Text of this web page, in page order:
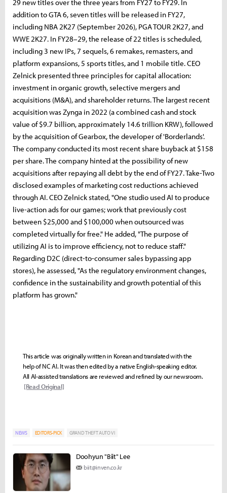
29 new titles over the three years from FY27 to FY29. In
addition to GTA 6, seven titles will be released in FY27,
including NBA 2K27 (September 2026), PGA TOUR 2K27, and
WWE 2K27. In FY28–29, the release of 22 titles is scheduled,
including 3 new IPs, 7 sequels, 6 remakes, remasters, and
platform expansions, 5 sports titles, and 1 mobile title. CEO
Zelnick presented three principles for capital allocation:
investment in organic growth, selective mergers and
acquisitions (M&A), and shareholder returns. The largest recent
acquisition was Zynga in 2022 (a combined cash and stock
value of $9.7 billion, approximately 14.6 trillion KRW), followed
by the acquisition of Gearbox, the developer of 'Borderlands'.
The company conducted its most recent share buyback at $158
per share. The company hinted at the possibility of new
acquisitions after repaying all debt by the end of FY27. Take-Two
disclosed examples of marketing cost reductions achieved
through AI. CEO Zelnick stated, "One studio used AI to produce
live-action ads for our games; work that previously cost
between $25,000 and $100,000 when outsourced was
completed virtually for free." He added, "The purpose of
utilizing AI is to improve efficiency, not to reduce staff."
Regarding D2C (direct-to-consumer sales bypassing app
stores), he assessed, "As the regulatory environment changes,
confidence in the sustainability and growth potential of this
platform has grown."
This article was originally written in Korean and translated with the
help of NC AI. It was then edited by a native English-speaking editor.
All AI-assisted translations are reviewed and refined by our newsroom.
[Read Original]
NEWS EDITORS-PICK GRAND THEFT AUTO VI
Doohyun "Biit" Lee
biit@inven.co.kr